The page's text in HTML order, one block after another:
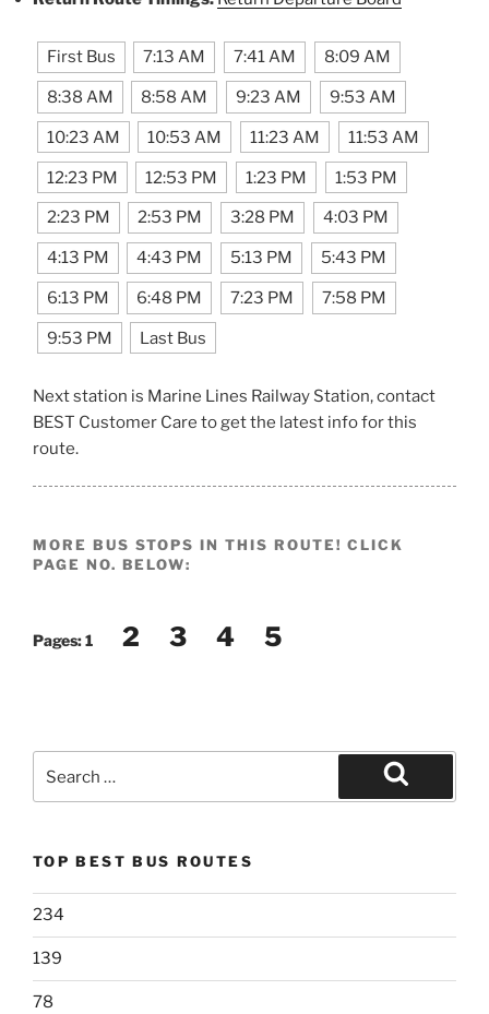
First Bus 7:13 AM 7:41 AM 8:09 AM
8:38 AM 8:58 AM 9:23 AM 9:53 AM
10:23 AM 10:53 AM 11:23 AM 11:53 AM
12:23 PM 12:53 PM 1:23 PM 1:53 PM
2:23 PM 2:53 PM 3:28 PM 4:03 PM
4:13 PM 4:43 PM 5:13 PM 5:43 PM
6:13 PM 6:48 PM 7:23 PM 7:58 PM
9:53 PM Last Bus
Next station is Marine Lines Railway Station, contact
BEST Customer Care to get the latest info for this
route.
MORE BUS STOPS IN THIS ROUTE! CLICK
PAGE NO. BELOW:
Pages:1 2 3 4 5
Search
TOP BEST BUS ROUTES
234
139
78